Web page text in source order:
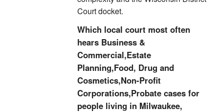
Court docket.
Which local court most often
hears Business &
Commercial,Estate
Planning,Food, Drug and
Cosmetics,Non-Profit
Corporations,Probate cases for
people living in Milwaukee,